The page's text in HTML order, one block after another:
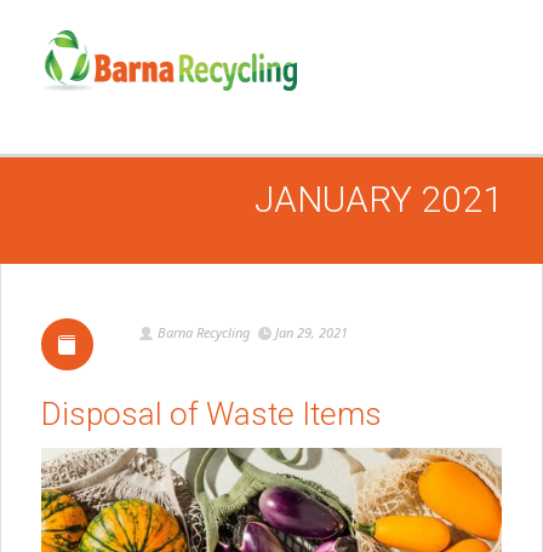
JANUARY 2021
Barna Recycling Jan 29, 2021
Disposal of Waste Items